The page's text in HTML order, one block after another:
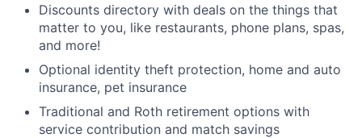
Discounts directory with deals on the things that
matter to you, like restaurants, phone plans, spas,
and more!
Optional identity theft protection, home and auto
insurance, pet insurance
Traditional and Roth retirement options with
service contribution and match savings